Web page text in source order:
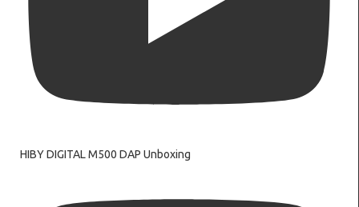
HIBY DIGITAL M500 DAP Unboxing